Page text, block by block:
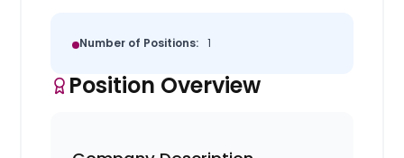
Number of Positions: 1
Position Overview